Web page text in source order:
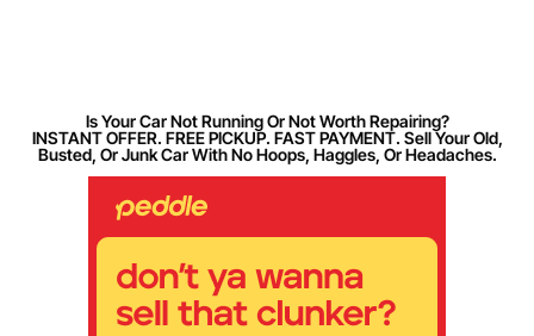
Is Your Car Not Running Or Not Worth Repairing?
INSTANT OFFER. FREE PICKUP. FAST PAYMENT. Sell Your Old,
Busted, Or Junk Car With No Hoops, Haggles, Or Headaches.